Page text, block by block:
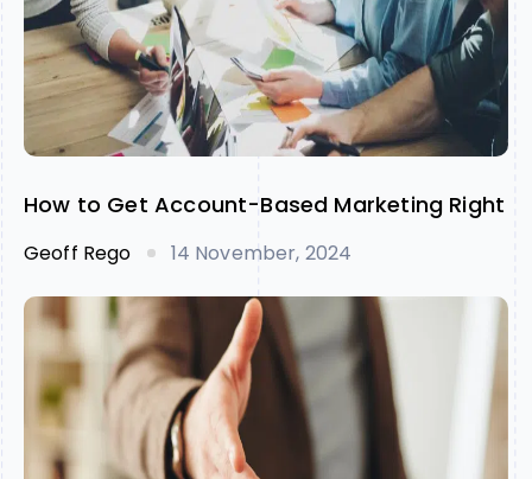
How to Get Account-Based Marketing Right
Geoff Rego 14 November, 2024